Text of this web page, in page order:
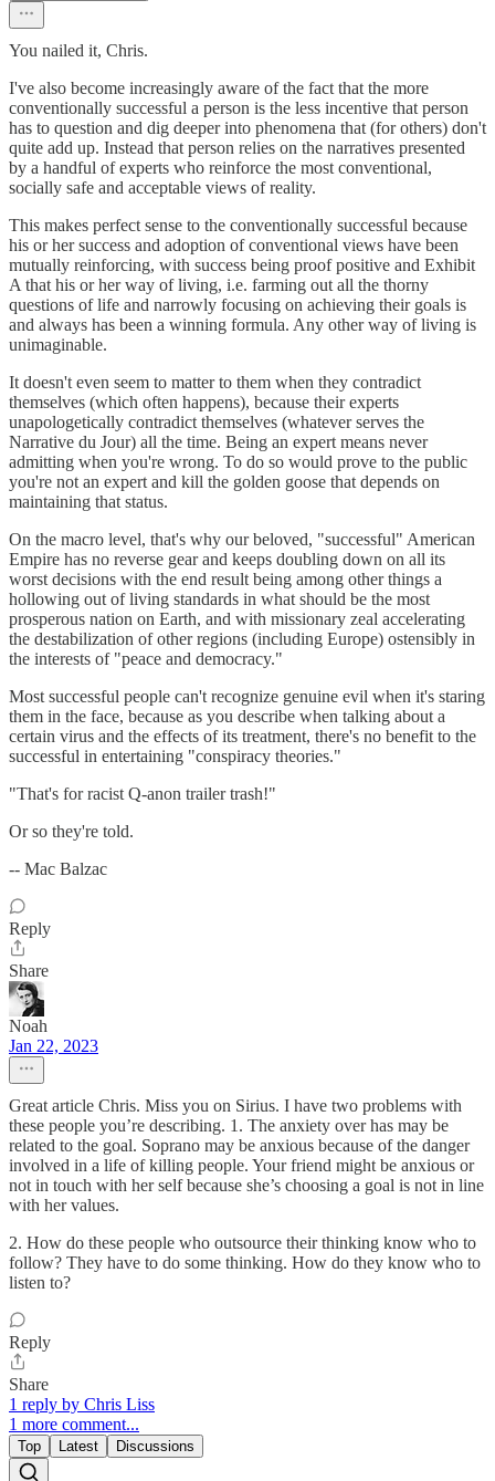
You nailed it, Chris.
I've also become increasingly aware of the fact that the more
conventionally successful a person is the less incentive that person
has to question and dig deeper into phenomena that (for others) don't
quite add up. Instead that person relies on the narratives presented
by a handful of experts who reinforce the most conventional,
socially safe and acceptable views of reality.
This makes perfect sense to the conventionally successful because
his or her success and adoption of conventional views have been
mutually reinforcing, with success being proof positive and Exhibit
A that his or her way of living, i.e. farming out all the thorny
questions of life and narrowly focusing on achieving their goals is
and always has been a winning formula. Any other way of living is
unimaginable.
It doesn't even seem to matter to them when they contradict
themselves (which often happens), because their experts
unapologetically contradict themselves (whatever serves the
Narrative du Jour) all the time. Being an expert means never
admitting when you're wrong. To do so would prove to the public
you're not an expert and kill the golden goose that depends on
maintaining that status.
On the macro level, that's why our beloved, "successful" American
Empire has no reverse gear and keeps doubling down on all its
worst decisions with the end result being among other things a
hollowing out of living standards in what should be the most
prosperous nation on Earth, and with missionary zeal accelerating
the destabilization of other regions (including Europe) ostensibly in
the interests of "peace and democracy."
Most successful people can't recognize genuine evil when it's staring
them in the face, because as you describe when talking about a
certain virus and the effects of its treatment, there's no benefit to the
successful in entertaining "conspiracy theories."
"That's for racist Q-anon trailer trash!"
Or so they're told.
-- Mac Balzac
Reply
Share
Noah
Jan 22, 2023
Great article Chris. Miss you on Sirius. I have two problems with
these people you’re describing. 1. The anxiety over has may be
related to the goal. Soprano may be anxious because of the danger
involved in a life of killing people. Your friend might be anxious or
not in touch with her self because she’s choosing a goal is not in line
with her values.
2. How do these people who outsource their thinking know who to
follow? They have to do some thinking. How do they know who to
listen to?
Reply
Share
1 reply by Chris Liss
1 more comment...
Top Latest Discussions